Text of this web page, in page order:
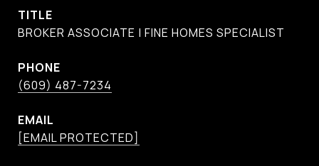
TITLE
BROKER ASSOCIATE | FINE HOMES SPECIALIST
PHONE
(609) 487-7234
EMAIL
[EMAIL PROTECTED]